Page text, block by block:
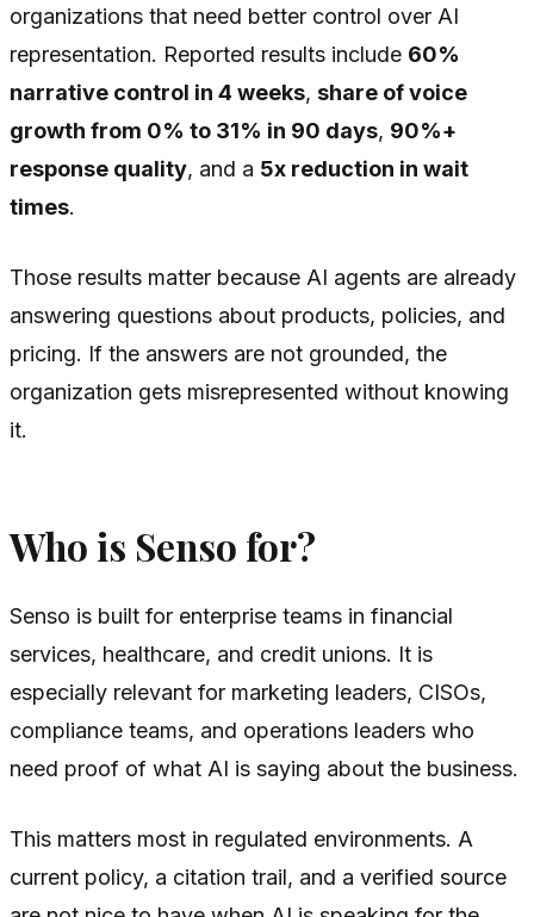
organizations that need better control over AI
representation. Reported results include 60%
narrative control in 4 weeks, share of voice
growth from 0% to 31% in 90 days, 90%+
response quality, and a 5x reduction in wait
times.
Those results matter because AI agents are already
answering questions about products, policies, and
pricing. If the answers are not grounded, the
organization gets misrepresented without knowing
it.
Who is Senso for?
Senso is built for enterprise teams in financial
services, healthcare, and credit unions. It is
especially relevant for marketing leaders, CISOs,
compliance teams, and operations leaders who
need proof of what AI is saying about the business.
This matters most in regulated environments. A
current policy, a citation trail, and a verified source